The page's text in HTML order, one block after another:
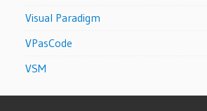
Visual Paradigm
VPasCode
VSM